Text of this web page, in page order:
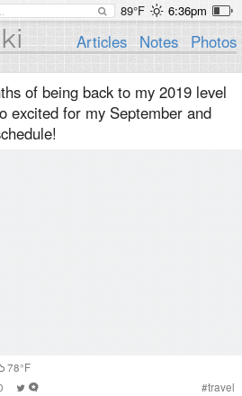
89°F 6:36pm
Articles Notes Photos
of being back to my 2019 level
excited for my September and
78°F
#travel